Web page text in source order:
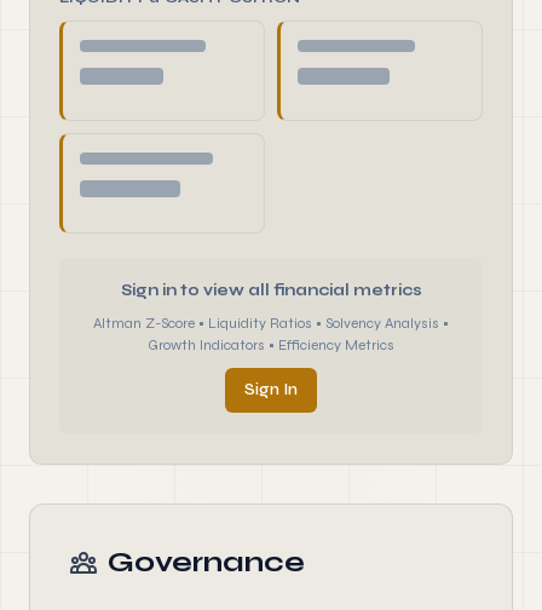
Sign in to view all financial metrics
Altman Z-Score • Liquidity Ratios • Solvency Analysis •
Growth Indicators • Efficiency Metrics
Sign In
Governance